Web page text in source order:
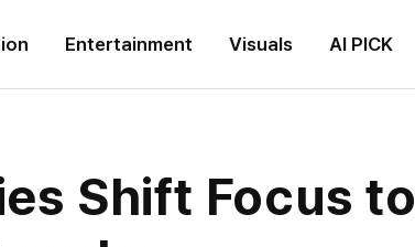
Entertainment Visuals AI PICK
Shift Focus to